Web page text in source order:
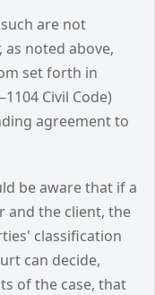
are not
as noted above,
set forth in
Civil Code)
agreement to
be aware that if a
and the client, the
classification
can decide,
of the case, that